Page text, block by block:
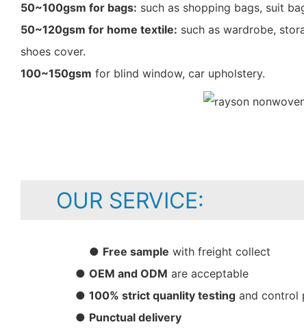
50~100gsm for bags: such as shopping bags, suit
50~120gsm for home textile: such as wardrobe,
shoes cover.
100~150gsm for blind window, car upholstery.
OUR SERVICE:
● Free sample with freight collect
● OEM and ODM are acceptable
● 100% strict quanlity testing and control
● Punctual delivery